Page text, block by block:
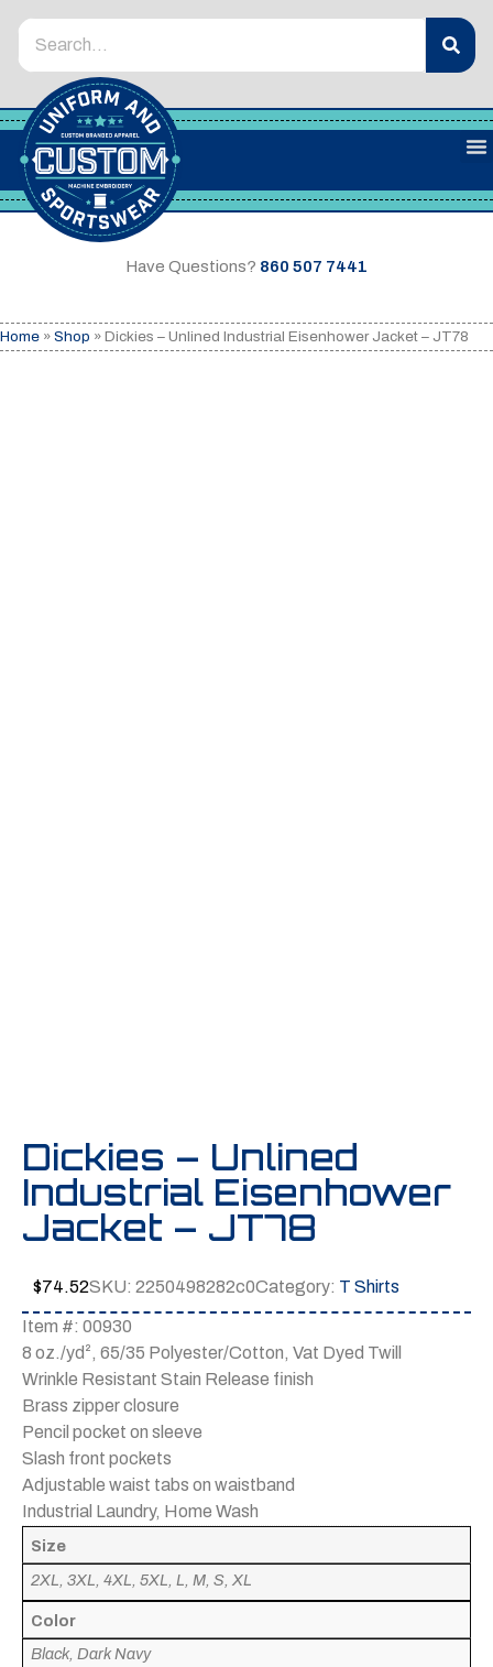
Have Questions? 860 507 7441
Home » Shop » Dickies – Unlined Industrial Eisenhower Jacket – JT78
Dickies – Unlined
Industrial Eisenhower
Jacket – JT78
$74.52SKU: 2250498282c0Category: T Shirts
Item #: 00930
8 oz./yd², 65/35 Polyester/Cotton, Vat Dyed Twill
Wrinkle Resistant Stain Release finish
Brass zipper closure
Pencil pocket on sleeve
Slash front pockets
Adjustable waist tabs on waistband
Industrial Laundry, Home Wash
Size
2XL, 3XL, 4XL, 5XL, L, M, S, XL
Color
Black, Dark Navy